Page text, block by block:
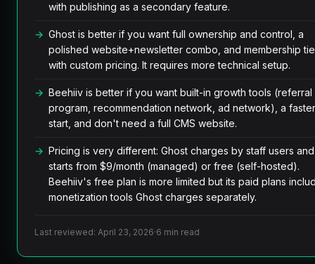
with publishing as a secondary feature.
Ghost is better if you want full ownership and control, a
polished website+newsletter combo, and membership
with custom pricing. It requires more technical setup.
Beehiiv is better if you want built-in growth tools (referral
program, recommendation network, ad network), a faster
start, and don't need a full CMS website.
Pricing is very different: Ghost charges by staff users and
starts from $9/month (managed) or free (self-hosted).
Beehiiv's free plan is more limited but its paid plans
monetization tools Ghost charges separately.
Last reviewed: April 23, 2026·6 min read